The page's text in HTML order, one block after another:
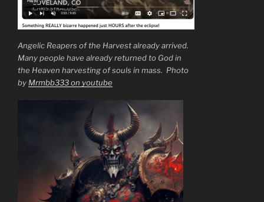
Angelic Reapers of the Harvest already arrived.
Many people have already returned to God in
the Heaven harvesting of souls in mass. Photo
by Mrmbb333 on youtube